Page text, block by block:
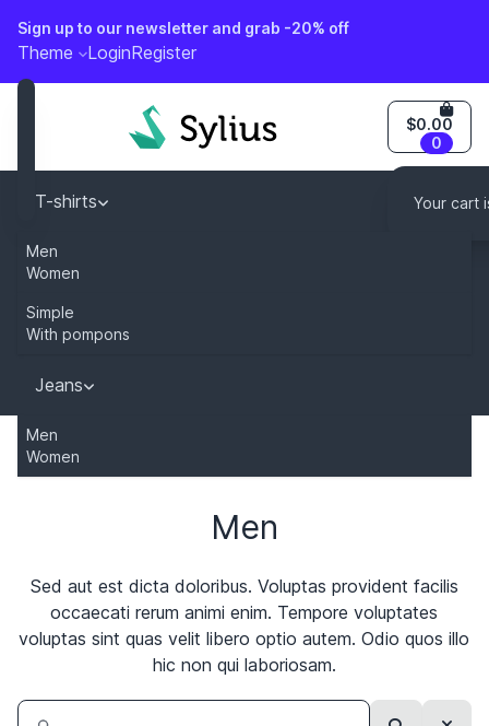
content
Sign up to our newsletter and grab -20% off
Theme LoginRegister
$0.00
0
Your cart
T-shirts
Men
Women
Caps
Simple
With pompons
Dresses
Jeans
Men
Women
Home
Men
Sed aut est dicta doloribus. Voluptas provident facilis
occaecati rerum animi enim. Tempore voluptates
voluptas sint quas velit libero optio autem. Odio quos illo
hic non qui laboriosam.